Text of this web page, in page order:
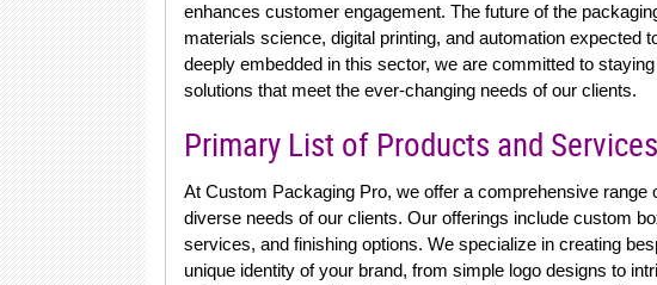
enhances customer engagement. The future of the
materials science, digital printing, and automation expected
deeply embedded in this sector, we are committed to
solutions that meet the ever-changing needs of our clients.
Primary List of Products and Services
At Custom Packaging Pro, we offer a comprehensive
diverse needs of our clients. Our offerings include custom
services, and finishing options. We specialize in creating
unique identity of your brand, from simple logo designs to